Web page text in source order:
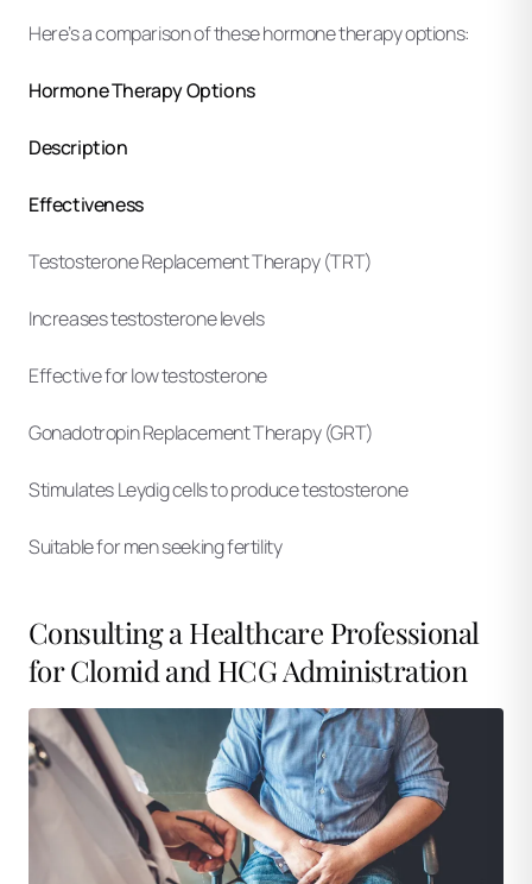
Here’s a comparison of these hormone therapy options:
Hormone Therapy Options
Description
Effectiveness
Testosterone Replacement Therapy (TRT)
Increases testosterone levels
Effective for low testosterone
Gonadotropin Replacement Therapy (GRT)
Stimulates Leydig cells to produce testosterone
Suitable for men seeking fertility
Consulting a Healthcare Professional
for Clomid and HCG Administration